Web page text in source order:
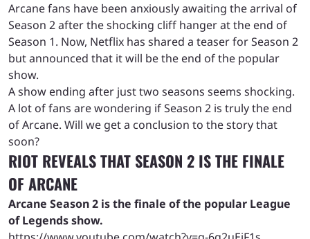
Arcane fans have been anxiously awaiting the arrival of
Season 2 after the shocking cliff hanger at the end of
Season 1. Now, Netflix has shared a teaser for Season 2
but announced that it will be the end of the popular
show.
A show ending after just two seasons seems shocking.
A lot of fans are wondering if Season 2 is truly the end
of Arcane. Will we get a conclusion to the story that
soon?
RIOT REVEALS THAT SEASON 2 IS THE FINALE
OF ARCANE
Arcane Season 2 is the finale of the popular League
of Legends show.